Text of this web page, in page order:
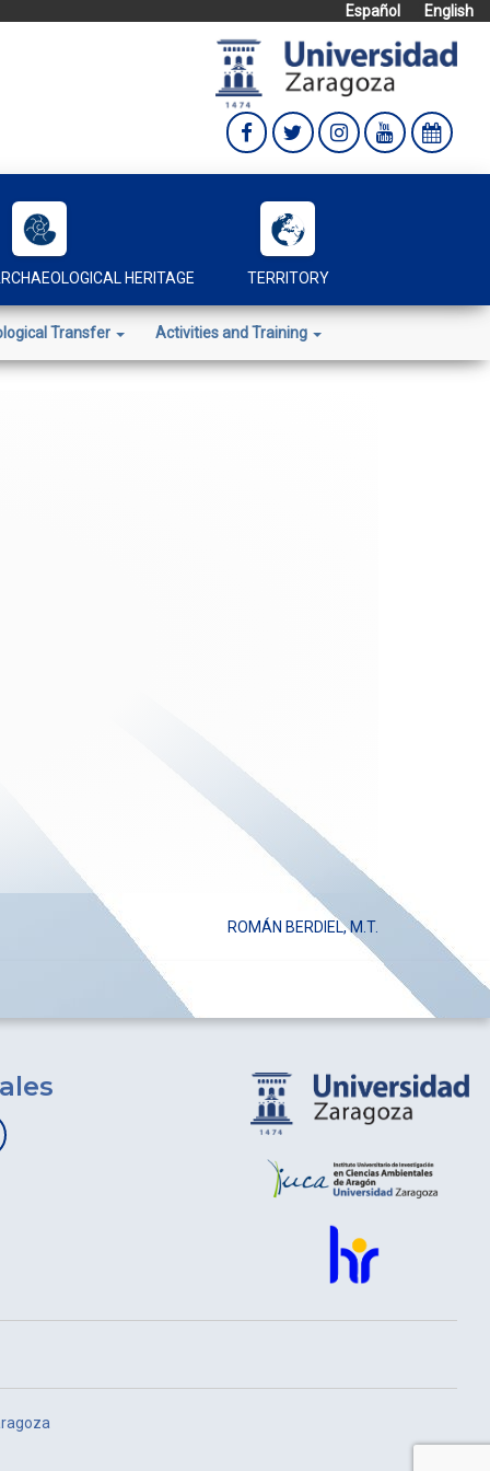
Español English
HERITAGE TERRITORY
Transfer Activities and Training
ROMÁN BERDIEL, M.T.